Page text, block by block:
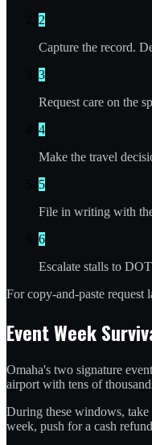
2
Capture the record.
3
Request care on the
4
Make the travel
5
File in writing with
6
Escalate stalls to
For copy-and-paste request
Event Week
Omaha's two signature
airport with tens of
During these windows, take
week, push for a cash